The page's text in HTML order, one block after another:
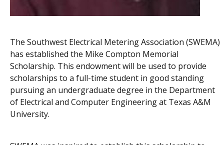
The Southwest Electrical Metering Association (SWEMA)
has established the Mike Compton Memorial
Scholarship. This endowment will be used to provide
scholarships to a full-time student in good standing
pursuing an undergraduate degree in the Department
of Electrical and Computer Engineering at Texas A&M
University.